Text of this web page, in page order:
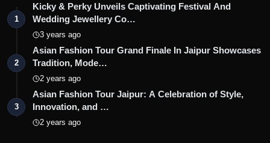
1
Kicky & Perky Unveils Captivating Festival And
Wedding Jewellery Co…
3 years ago
2
Asian Fashion Tour Grand Finale In Jaipur Showcases
Tradition, Mode…
2 years ago
3
Asian Fashion Tour Jaipur: A Celebration of Style,
Innovation, and …
2 years ago